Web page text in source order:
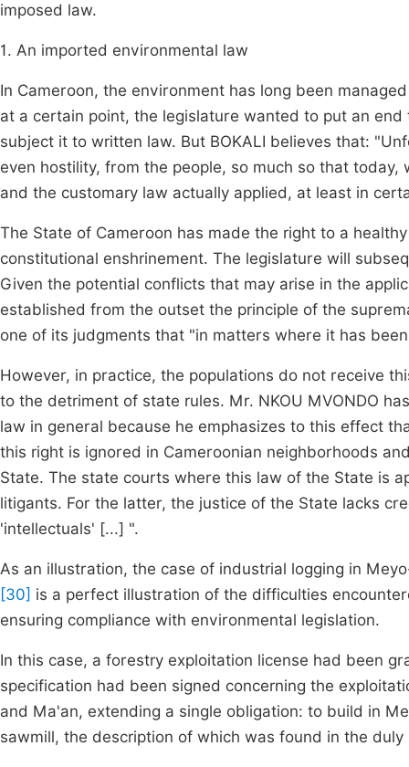
imposed law.
1. An imported environmental law
In Cameroon, the environment has long been
at a certain point, the legislature wanted to put an
subject it to written law. But BOKALI believes that:
even hostility, from the people, so much so that
and the customary law actually applied, at least in
The State of Cameroon has made the right to a
constitutional enshrinement. The legislature will
Given the potential conflicts that may arise in the
established from the outset the principle of the
one of its judgments that "in matters where it has
However, in practice, the populations do not receive
to the detriment of state rules. Mr. NKOU MVONDO
law in general because he emphasizes to this effect
this right is ignored in Cameroonian neighborhoods
State. The state courts where this law of the State is
litigants. For the latter, the justice of the State lacks
'intellectuals' [...] ".
As an illustration, the case of industrial logging in
[30] is a perfect illustration of the difficulties
ensuring compliance with environmental legislation.
In this case, a forestry exploitation license had been
specification had been signed concerning the
and Ma'an, extending a single obligation: to build in
sawmill, the description of which was found in the